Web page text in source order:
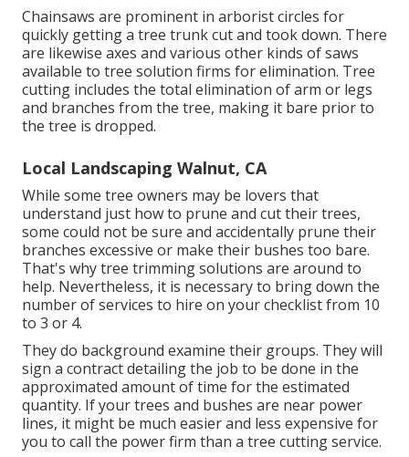
Chainsaws are prominent in arborist circles for
quickly getting a tree trunk cut and took down. There
are likewise axes and various other kinds of saws
available to tree solution firms for elimination. Tree
cutting includes the total elimination of arm or legs
and branches from the tree, making it bare prior to
the tree is dropped.
Local Landscaping Walnut, CA
While some tree owners may be lovers that
understand just how to prune and cut their trees,
some could not be sure and accidentally prune their
branches excessive or make their bushes too bare.
That's why tree trimming solutions are around to
help. Nevertheless, it is necessary to bring down the
number of services to hire on your checklist from 10
to 3 or 4.
They do background examine their groups. They will
sign a contract detailing the job to be done in the
approximated amount of time for the estimated
quantity. If your trees and bushes are near power
lines, it might be much easier and less expensive for
you to call the power firm than a tree cutting service.